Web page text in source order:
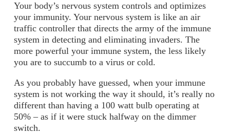
Your body’s nervous system controls and optimizes
your immunity. Your nervous system is like an air
traffic controller that directs the army of the immune
system in detecting and eliminating invaders. The
more powerful your immune system, the less likely
you are to succumb to a virus or cold.
As you probably have guessed, when your immune
system is not working the way it should, it’s really no
different than having a 100 watt bulb operating at
50% – as if it were stuck halfway on the dimmer
switch.